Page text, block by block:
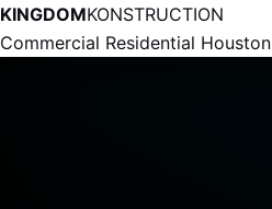
KINGDOMKONSTRUCTION
Commercial Residential Houston